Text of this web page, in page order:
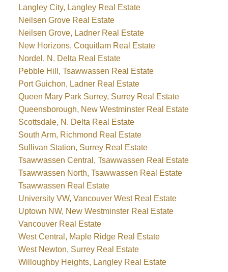
Langley City, Langley Real Estate
Neilsen Grove Real Estate
Neilsen Grove, Ladner Real Estate
New Horizons, Coquitlam Real Estate
Nordel, N. Delta Real Estate
Pebble Hill, Tsawwassen Real Estate
Port Guichon, Ladner Real Estate
Queen Mary Park Surrey, Surrey Real Estate
Queensborough, New Westminster Real Estate
Scottsdale, N. Delta Real Estate
South Arm, Richmond Real Estate
Sullivan Station, Surrey Real Estate
Tsawwassen Central, Tsawwassen Real Estate
Tsawwassen North, Tsawwassen Real Estate
Tsawwassen Real Estate
University VW, Vancouver West Real Estate
Uptown NW, New Westminster Real Estate
Vancouver Real Estate
West Central, Maple Ridge Real Estate
West Newton, Surrey Real Estate
Willoughby Heights, Langley Real Estate